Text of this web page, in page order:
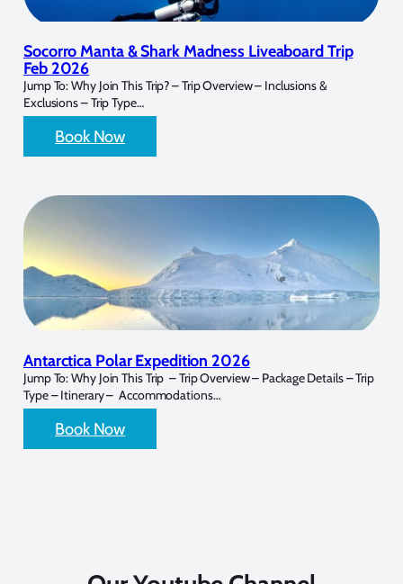
Socorro Manta & Shark Madness Liveaboard Trip
Feb 2026
Jump To: Why Join This Trip? – Trip Overview – Inclusions &
Exclusions – Trip Type…
Book Now
Antarctica Polar Expedition 2026
Jump To: Why Join This Trip – Trip Overview – Package Details – Trip
Type – Itinerary – Accommodations…
Book Now